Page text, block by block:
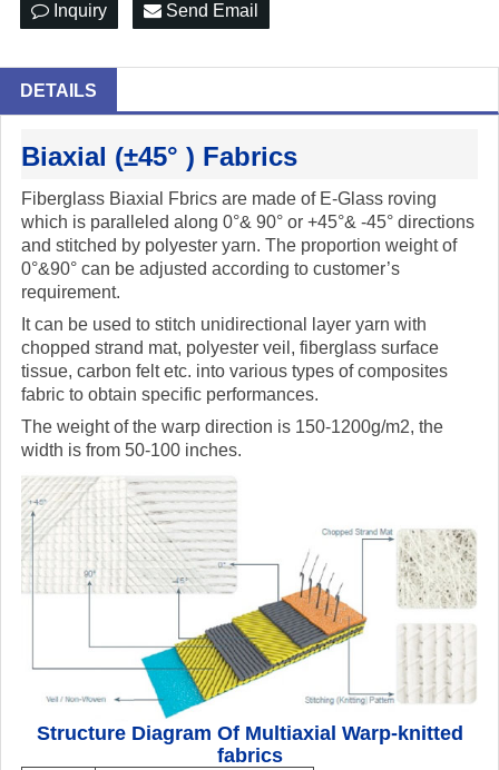
Inquiry Send Email
DETAILS
Biaxial (±45° ) Fabrics
Fiberglass Biaxial Fbrics are made of E-Glass roving
which is paralleled along 0°& 90° or +45°& -45° directions
and stitched by polyester yarn. The proportion weight of
0°&90° can be adjusted according to customer’s
requirement.
It can be used to stitch unidirectional layer yarn with
chopped strand mat, polyester veil, fiberglass surface
tissue, carbon felt etc. into various types of composites
fabric to obtain specific performances.
The weight of the warp direction is 150-1200g/m2, the
width is from 50-100 inches.
Structure Diagram Of Multiaxial Warp-knitted
fabrics